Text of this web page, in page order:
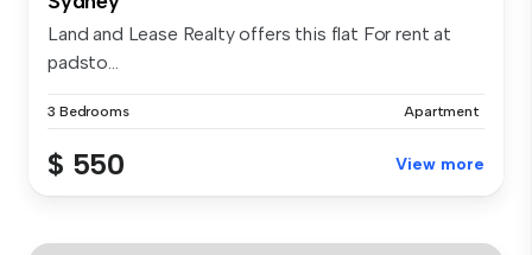
Land and Lease Realty offers this flat For rent at
padsto...
3 Bedrooms Apartment
$ 550 View more